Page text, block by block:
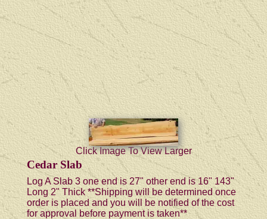
Click Image To View Larger
Cedar Slab
Log A Slab 3 one end is 27" other end is 16" 143"
Long 2" Thick **Shipping will be determined once
order is placed and you will be notified of the cost
for approval before payment is taken**